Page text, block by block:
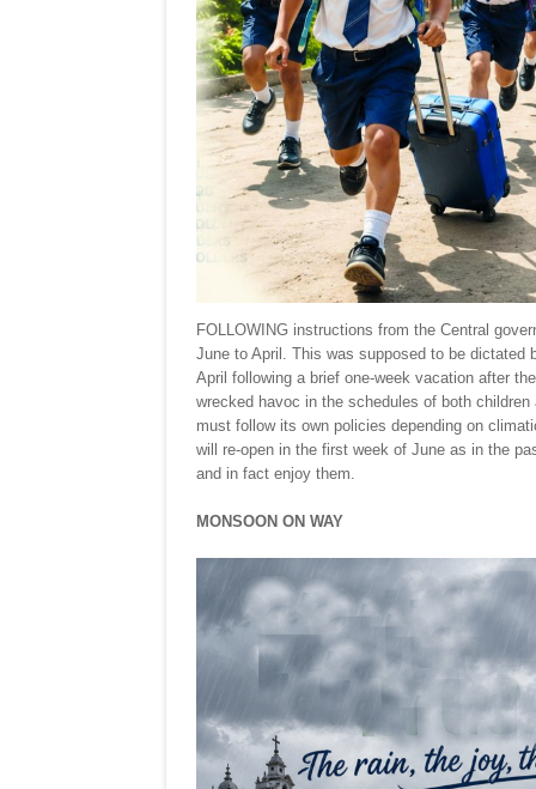
FOLLOWING instructions from the Central
June to April. This was supposed to be
April following a brief one-week vacation after
wrecked havoc in the schedules of both
must follow its own policies depending on
will re-open in the first week of June as in the
and in fact enjoy them.
MONSOON ON WAY